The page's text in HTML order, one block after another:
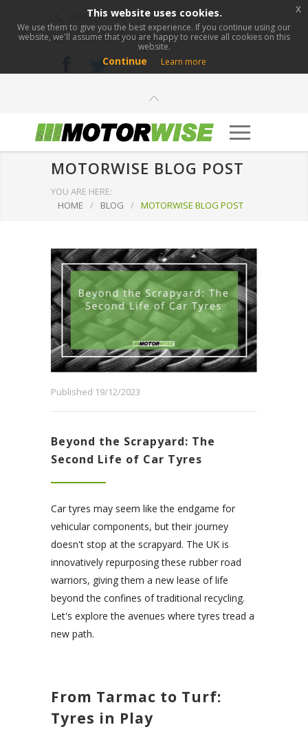
0800 276 1280
info@motorwise.com
MOTORWISE BLOG POST
YOU ARE HERE:
HOME
/ BLOG / MOTORWISE BLOG POST
Published 19/12/2023
Beyond the Scrapyard: The
Second Life of Car Tyres
Car tyres may seem like the endgame for
vehicular components, but their journey
doesn't stop at the scrapyard. The UK is
innovatively repurposing these rubber road
warriors, giving them a new lease of life
beyond the confines of traditional recycling.
Let's explore the avenues where tyres tread a
new path.
From Tarmac to Turf:
Tyres in Play
This website uses cookies.
We use them to give you the best experience. If you continue using our
website, we'll assume that you are happy to receive all cookies on this
website.
Continue Learn more
x